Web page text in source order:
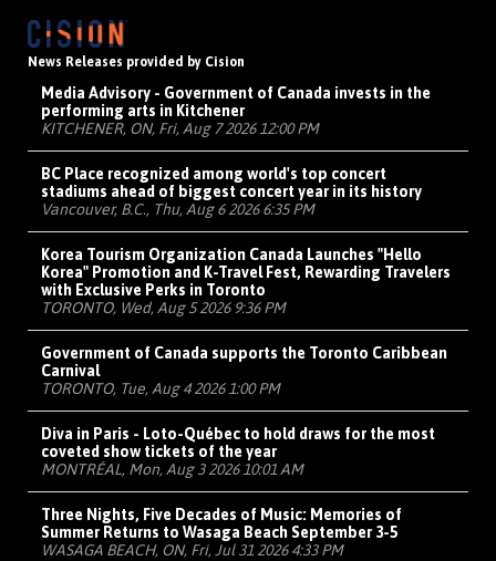
News Releases provided by Cision
Media Advisory - Government of Canada invests in the
performing arts in Kitchener
KITCHENER, ON, Fri, Aug 7 2026 12:00 PM
BC Place recognized among world's top concert
stadiums ahead of biggest concert year in its history
Vancouver, B.C., Thu, Aug 6 2026 6:35 PM
Korea Tourism Organization Canada Launches "Hello
Korea" Promotion and K-Travel Fest, Rewarding Travelers
with Exclusive Perks in Toronto
TORONTO, Wed, Aug 5 2026 9:36 PM
Government of Canada supports the Toronto Caribbean
Carnival
TORONTO, Tue, Aug 4 2026 1:00 PM
Diva in Paris - Loto-Québec to hold draws for the most
coveted show tickets of the year
MONTRÉAL, Mon, Aug 3 2026 10:01 AM
Three Nights, Five Decades of Music: Memories of
Summer Returns to Wasaga Beach September 3-5
WASAGA BEACH, ON, Fri, Jul 31 2026 4:33 PM